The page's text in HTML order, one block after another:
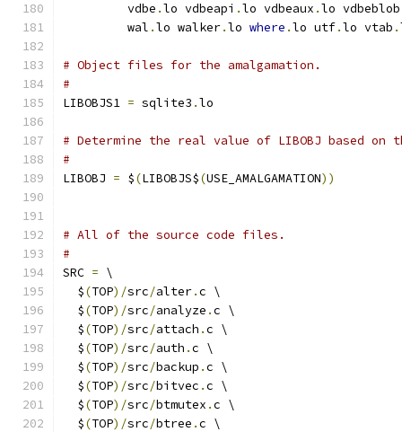
         vdbe
.lo vdbeapi .lo vdbeaux .lo vdbeblob
         wal
.lo walker.lo where .lo utf.lo vtab .
# Object files for the amalgamation.
#
LIBOBJS1 = sqlite3 .lo
# Determine the real value of LIBOBJ based
#
LIBOBJ = $(LIBOBJS$(USE_AMALGAMATION))
# All of the source code files.
#
SRC = \
  $
(TOP)/src/alter.c \
  $
(TOP)/src/analyze .c \
  $
(TOP)/src/attach .c \
  $
(TOP)/src/auth .c \
  $
(TOP)/src/backup .c \
  $
(TOP)/src/bitvec .c \
  $
(TOP)/src/btmutex .c \
  $
(TOP)/src/btree .c \